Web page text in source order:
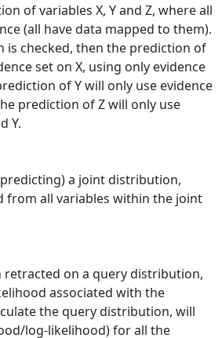
of variables X, Y and Z, where all
(all have data mapped to them).
is checked, then the prediction of
set on X, using only evidence
of Y will only use evidence
prediction of Z will only use
Y.
a joint distribution,
from all variables within the joint
retracted on a query distribution,
associated with the
the query distribution, will
log-likelihood) for all the